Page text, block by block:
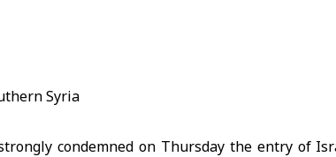
condemned on Thursday the entry of